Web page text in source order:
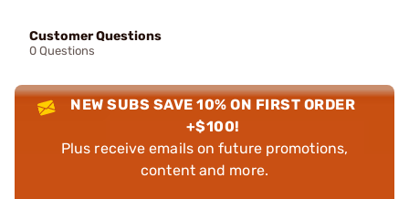
Customer Questions
0 Questions
NEW SUBS SAVE 10% ON FIRST ORDER
+$100!
Plus receive emails on future promotions,
content and more.